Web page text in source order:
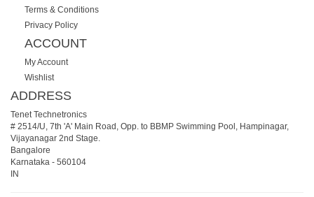
Terms & Conditions
Privacy Policy
ACCOUNT
My Account
Wishlist
ADDRESS
Tenet Technetronics
# 2514/U, 7th 'A' Main Road, Opp. to BBMP Swimming Pool, Hampinagar,
Vijayanagar 2nd Stage.
Bangalore
Karnataka - 560104
IN